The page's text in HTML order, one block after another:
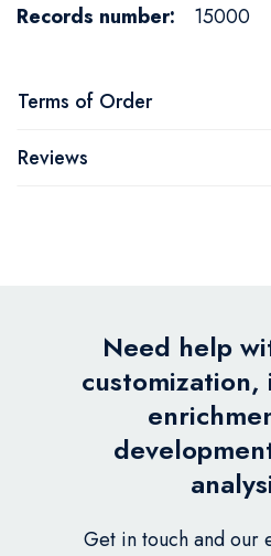
15000
Terms of Order
Reviews
Need help
Get in touch and our